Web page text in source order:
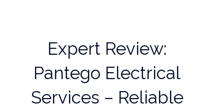
Expert Review:
Pantego Electrical
Services – Reliable